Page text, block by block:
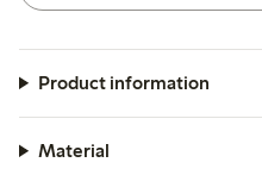
reviews mention concerns
these joggers are viewed as
choice for daily wear.
Product information
Material